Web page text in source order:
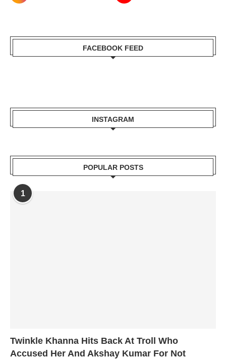
FACEBOOK FEED
INSTAGRAM
POPULAR POSTS
1
Twinkle Khanna Hits Back At Troll Who
Accused Her And Akshay Kumar For Not